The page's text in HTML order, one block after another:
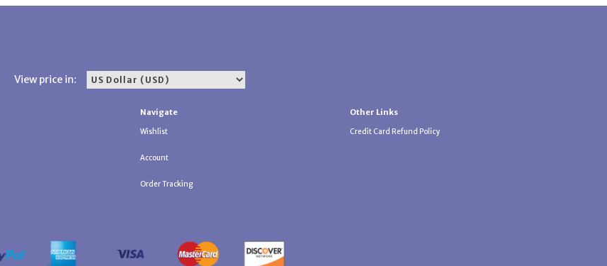
View price in:
Navigate
Wishlist
Account
Order Tracking
Other Links
Credit Card Refund Policy